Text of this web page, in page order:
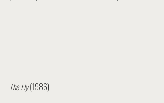
The Fly (1986)